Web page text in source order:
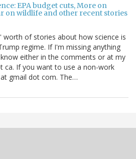
EPA budget cuts, More on
on wildlife and other recent stories
worth of stories about how science is
regime. If I'm missing anything
either in the comments or at my
ca. If you want to use a non-work
gmail dot com. The…